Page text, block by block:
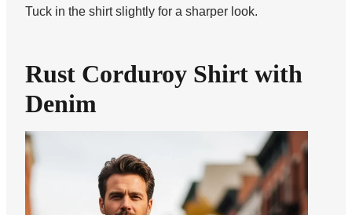
Tuck in the shirt slightly for a sharper look.
Rust Corduroy Shirt with
Denim